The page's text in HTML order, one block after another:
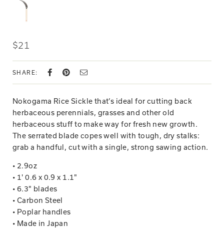
$21
SHARE:
Nokogama Rice Sickle that’s ideal for cutting back
herbaceous perennials, grasses and other old
herbaceous stuff to make way for fresh new growth.
The serrated blade copes well with tough, dry stalks:
grab a handful, cut with a single, strong sawing action.
• 2.9oz
• 1' 0.6 x 0.9 x 1.1"
• 6.3" blades
• Carbon Steel
• Poplar handles
• Made in Japan